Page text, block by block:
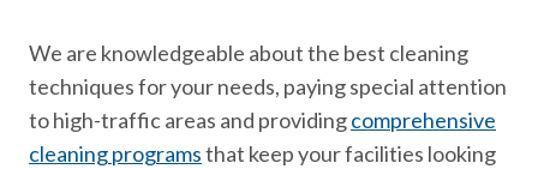
We are knowledgeable about the best cleaning
techniques for your needs, paying special attention
to high-traffic areas and providingcomprehensive
cleaning programsthat keep your facilities looking